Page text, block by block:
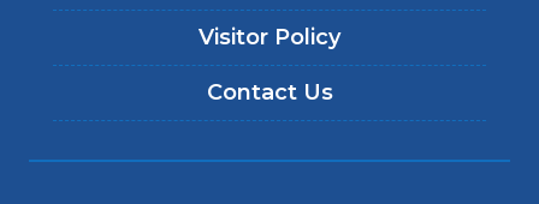
Visitor Policy
Contact Us